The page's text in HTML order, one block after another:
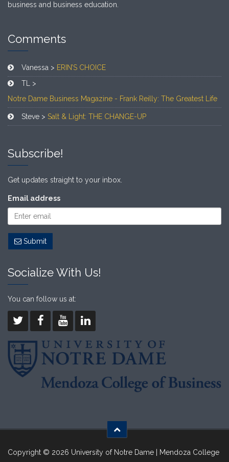
business and business education.
Comments
Vanessa > ERIN’S CHOICE
TL >
Notre Dame Business Magazine - Frank Reilly: The Greatest Life
Steve > Salt & Light: THE CHANGE-UP
Subscribe!
Get updates straight to your inbox.
Email address
Submit
Socialize With Us!
You can follow us at:
Copyright © 2026 University of Notre Dame | Mendoza College